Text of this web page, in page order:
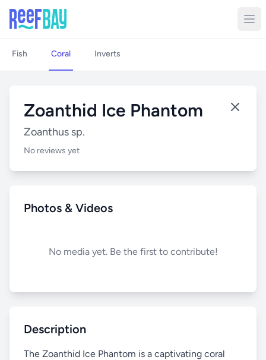
Fish Coral Inverts
Zoanthid Ice Phantom
Zoanthus sp.
No reviews yet
Photos & Videos
No media yet. Be the first to contribute!
Description
The Zoanthid Ice Phantom is a captivating coral